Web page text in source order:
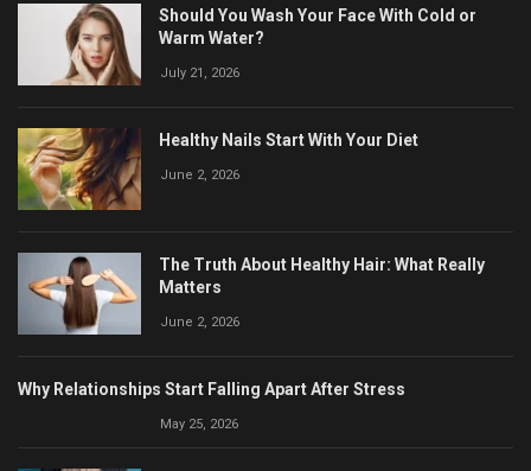
Should You Wash Your Face With Cold or
Warm Water?
July 21, 2026
Healthy Nails Start With Your Diet
June 2, 2026
The Truth About Healthy Hair: What Really
Matters
June 2, 2026
Why Relationships Start Falling Apart After Stress
May 25, 2026